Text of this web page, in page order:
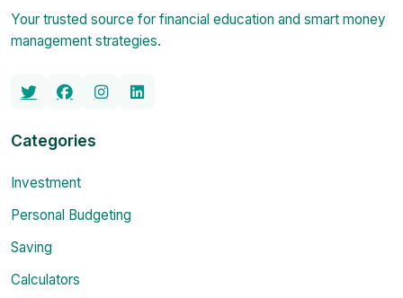
Your trusted source for financial education and smart money
management strategies.
Categories
Investment
Personal Budgeting
Saving
Calculators